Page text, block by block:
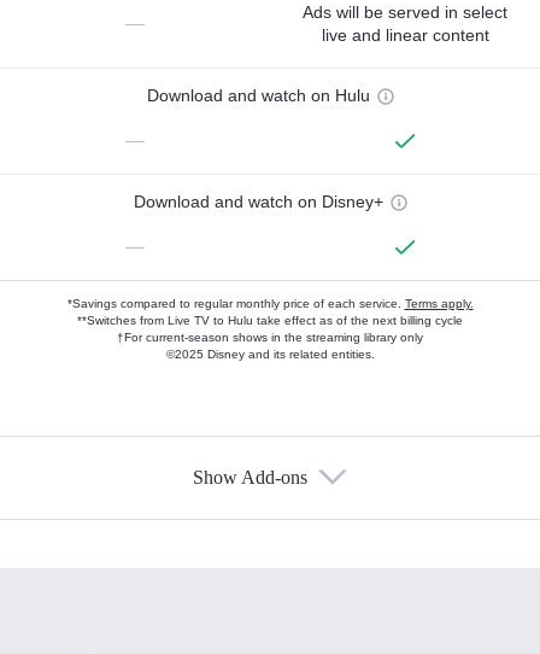
—
Ads will be served in select
live and linear content
Download and watch on Hulu
—
Download and watch on Disney+
—
*Savings compared to regular monthly price of each service. Terms apply.
**Switches from Live TV to Hulu take effect as of the next billing cycle
†For current-season shows in the streaming library only
©2025 Disney and its related entities.
Show Add-ons